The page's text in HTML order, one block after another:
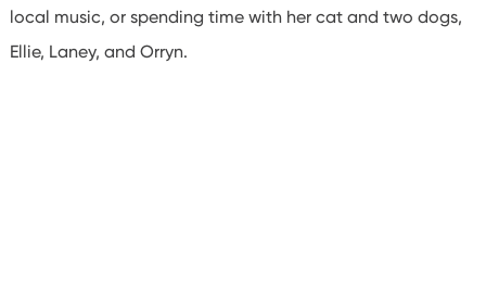
local music, or spending time with her cat and two dogs,
Ellie, Laney, and Orryn.